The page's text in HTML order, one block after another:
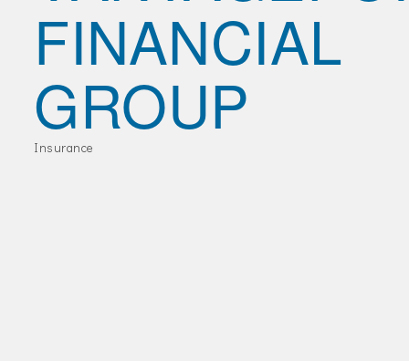
FINANCIAL
GROUP
Categories
Insurance